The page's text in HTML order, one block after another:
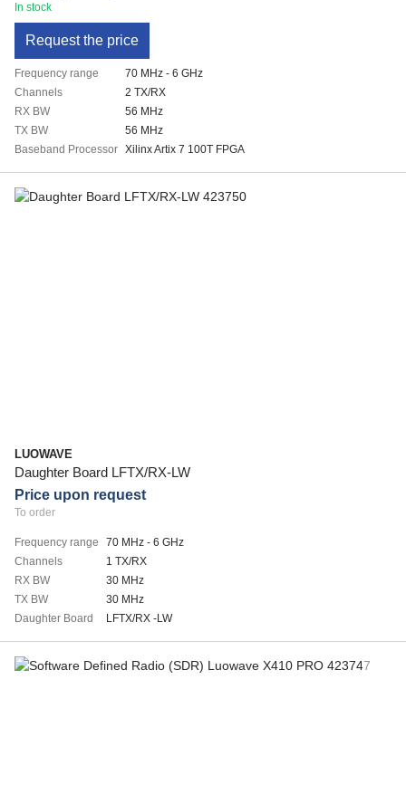
In stock
Request the price
Frequency range
70 MHz - 6 GHz
Channels
2 TX/RX
RX BW
56 MHz
TX BW
56 MHz
Baseband Processor Xilinx Artix 7 100T FPGA
LUOWAVE
Daughter Board LFTX/RX-LW
Price upon request
To order
Frequency range
70 MHz - 6 GHz
Channels
1 TX/RX
RX BW
30 MHz
TX BW
30 MHz
Daughter Board
LFTX/RX -LW